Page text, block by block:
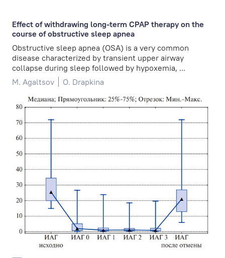
Effect of withdrawing long-term CPAP therapy on the
course of obstructive sleep apnea
Obstructive sleep apnea (OSA) is a very common
disease characterized by transient upper airway
collapse during sleep followed by hypoxemia, ...
M. Agaltsov
O. Drapkina